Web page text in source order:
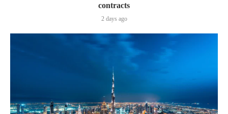
contracts
2 days ago